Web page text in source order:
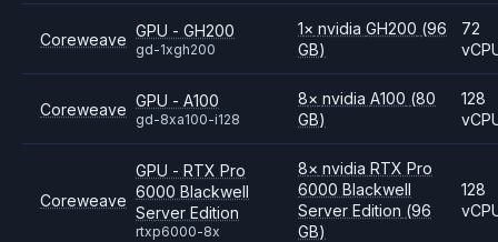
Coreweave GPU - GH200
gd-1xgh200
1× nvidiaGH200 (96
GB)
72
Coreweave GPU - A100
gd-8xa100-i128
8× nvidiaA100 (80
GB)
128
Coreweave
GPU - RTX Pro
6000 Blackwell
Server Edition
rtxp6000-8x
8× nvidiaRTX Pro
6000 Blackwell
Server Edition (96
GB)
128